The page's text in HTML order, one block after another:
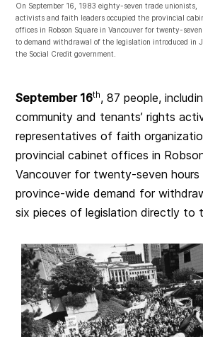
On September 16, 1983 eighty-seven trade unionists,
activists and faith leaders occupied the provincial
offices in Robson Square in Vancouver for twenty-
to demand withdrawal of the legislation introduced in
the Social Credit government.
September 16th, 87 people,
community and tenants’ rights
representatives of faith
provincial cabinet offices in
Vancouver for twenty-seven
province-wide demand for
six pieces of legislation directly to